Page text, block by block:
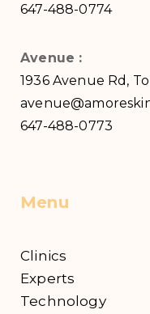
647-488-0774
Avenue :
1936 Avenue Rd,
647-488-0773
Menu
Clinics
Experts
Technology